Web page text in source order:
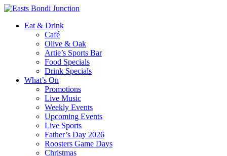
Eat & Drink
Café
Olive & Oak
Artie’s Sports Bar
Food Specials
Drink Specials
What’s On
Promotions
Live Music
Weekly Events
Upcoming Events
Live Sports
Father’s Day 2026
Roosters Game Days
Christmas